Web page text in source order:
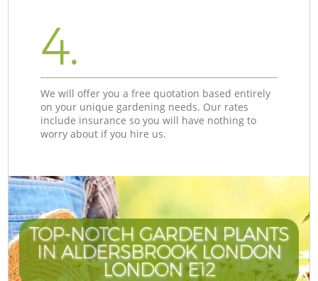
4.
We will offer you a free quotation based entirely
on your unique gardening needs. Our rates
include insurance so you will have nothing to
worry about if you hire us.
TOP-NOTCH GARDEN PLANTS
IN ALDERSBROOK LONDON
LONDON E12